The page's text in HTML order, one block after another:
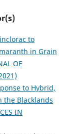
to
in Grain
OF
to Hybrid,
the Blacklands
IN